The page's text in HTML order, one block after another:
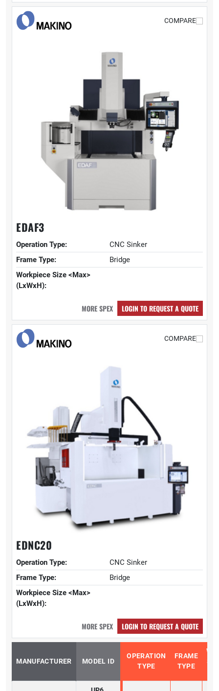
COMPARE
EDAF3
Operation Type:
CNC Sinker
Frame Type:
Bridge
Workpiece Size <Max>
(LxWxH):
MORE SPEX LOGIN TO REQUEST A QUOTE
COMPARE
EDNC20
Operation Type:
CNC Sinker
Frame Type:
Bridge
Workpiece Size <Max>
(LxWxH):
MORE SPEX LOGIN TO REQUEST A QUOTE
MANUFACTURER MODEL ID
OPERATION
TYPE
FRAME
TYPE